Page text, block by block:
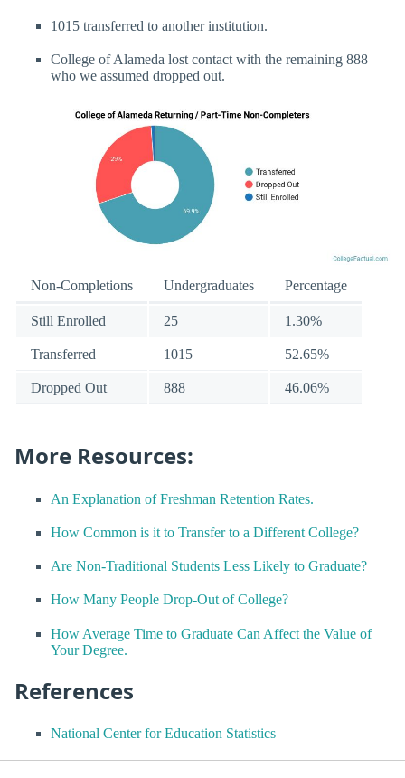
1015 transferred to another institution.
College of Alameda lost contact with the remaining 888
who we assumed dropped out.
Non-Completions Undergraduates Percentage
Still Enrolled 25 1.30%
Transferred 1015 52.65%
Dropped Out 888 46.06%
More Resources:
An Explanation of Freshman Retention Rates.
How Common is it to Transfer to a Different College?
Are Non-Traditional Students Less Likely to Graduate?
How Many People Drop-Out of College?
How Average Time to Graduate Can Affect the Value of
Your Degree.
References
National Center for Education Statistics